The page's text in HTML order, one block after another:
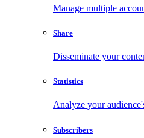
Manage multiple
Share
Disseminate your
Statistics
Analyze your
Subscribers